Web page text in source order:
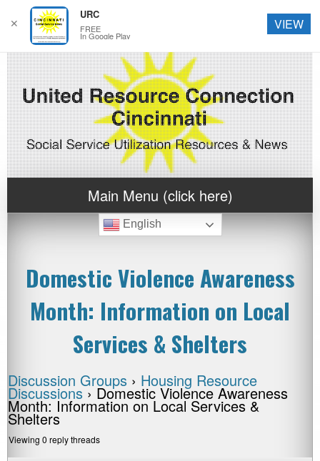
Main Menu (click here)
English
Domestic Violence Awareness
Month: Information on Local
Services & Shelters
Discussion Groups › Housing Resource
Discussions › Domestic Violence Awareness
Month: Information on Local Services &
Shelters
Viewing 0 reply threads
✕
URC
FREE
In Google Play
VIEW